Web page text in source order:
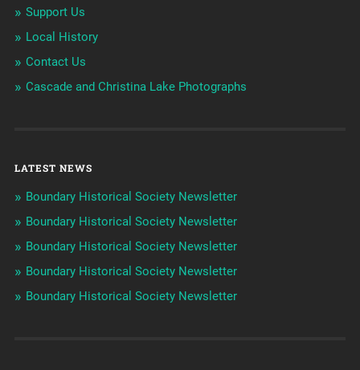
Support Us
Local History
Contact Us
Cascade and Christina Lake Photographs
LATEST NEWS
Boundary Historical Society Newsletter
Boundary Historical Society Newsletter
Boundary Historical Society Newsletter
Boundary Historical Society Newsletter
Boundary Historical Society Newsletter